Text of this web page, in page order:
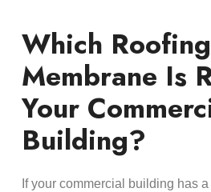
Which Roofing
Membrane Is
Your
Building?
If your commercial building has